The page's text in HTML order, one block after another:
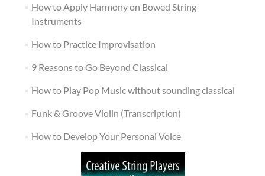
How to Apply Harmony on Bowed String
Instruments
How to Practice Improvisation
9 Reasons to Go Beyond Classical
How to Play Pop Music without sounding classical
Funk & Groove Violin (Transcription)
How to Develop Your Personal Voice